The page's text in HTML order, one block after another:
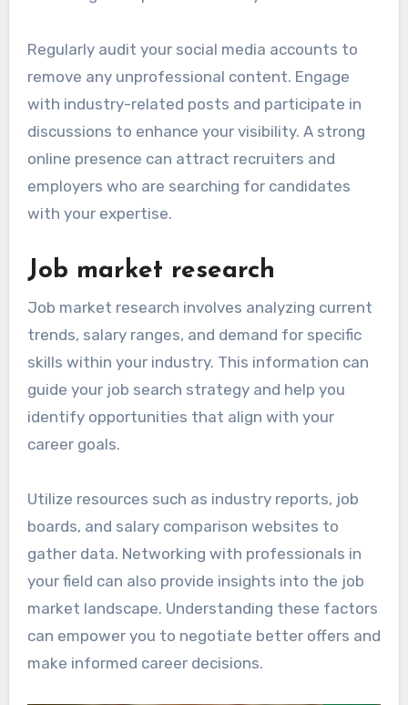
Regularly audit your social media accounts to
remove any unprofessional content. Engage
with industry-related posts and participate in
discussions to enhance your visibility. A strong
online presence can attract recruiters and
employers who are searching for candidates
with your expertise.
Job market research
Job market research involves analyzing current
trends, salary ranges, and demand for specific
skills within your industry. This information can
guide your job search strategy and help you
identify opportunities that align with your
career goals.
Utilize resources such as industry reports, job
boards, and salary comparison websites to
gather data. Networking with professionals in
your field can also provide insights into the job
market landscape. Understanding these factors
can empower you to negotiate better offers and
make informed career decisions.